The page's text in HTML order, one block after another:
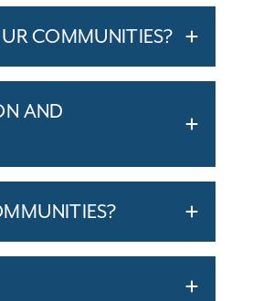
COMMUNITIES?
AND